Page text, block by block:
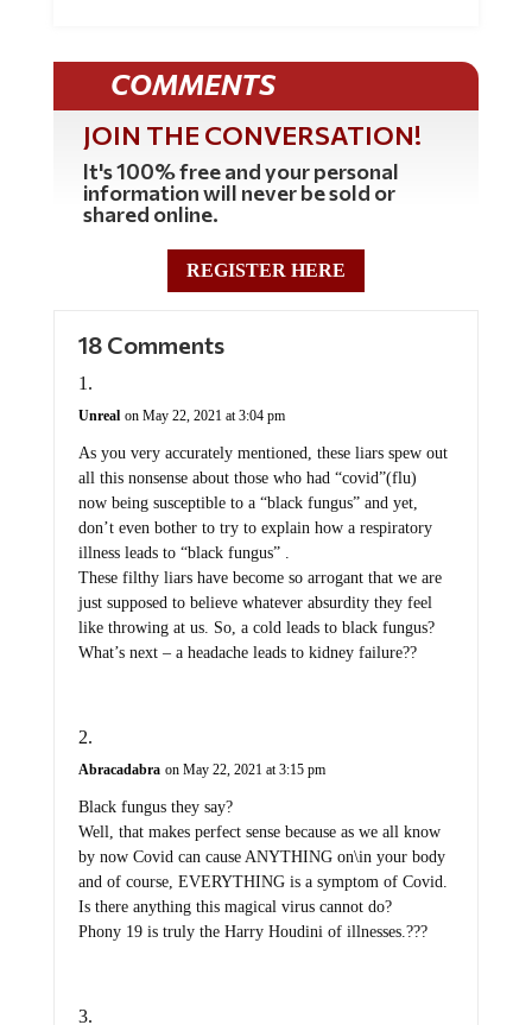
COMMENTS
JOIN THE CONVERSATION!
It's 100% free and your personal
information will never be sold or
shared online.
REGISTER HERE
18 Comments
Unreal on May 22, 2021 at 3:04 pm
As you very accurately mentioned, these liars spew out
all this nonsense about those who had “covid”(flu)
now being susceptible to a “black fungus” and yet,
don’t even bother to try to explain how a respiratory
illness leads to “black fungus” .
These filthy liars have become so arrogant that we are
just supposed to believe whatever absurdity they feel
like throwing at us. So, a cold leads to black fungus?
What’s next – a headache leads to kidney failure??
Abracadabra on May 22, 2021 at 3:15 pm
Black fungus they say?
Well, that makes perfect sense because as we all know
by now Covid can cause ANYTHING on\in your body
and of course, EVERYTHING is a symptom of Covid.
Is there anything this magical virus cannot do?
Phony 19 is truly the Harry Houdini of illnesses.???